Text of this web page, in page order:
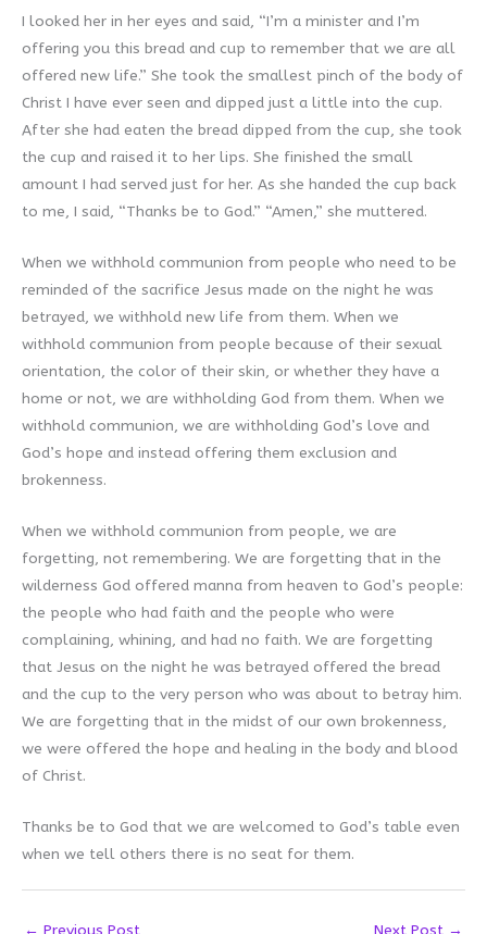
I looked her in her eyes and said, “I’m a minister and I’m
offering you this bread and cup to remember that we are all
offered new life.” She took the smallest pinch of the body of
Christ I have ever seen and dipped just a little into the cup.
After she had eaten the bread dipped from the cup, she took
the cup and raised it to her lips. She finished the small
amount I had served just for her. As she handed the cup back
to me, I said, “Thanks be to God.” “Amen,” she muttered.
When we withhold communion from people who need to be
reminded of the sacrifice Jesus made on the night he was
betrayed, we withhold new life from them. When we
withhold communion from people because of their sexual
orientation, the color of their skin, or whether they have a
home or not, we are withholding God from them. When we
withhold communion, we are withholding God’s love and
God’s hope and instead offering them exclusion and
brokenness.
When we withhold communion from people, we are
forgetting, not remembering. We are forgetting that in the
wilderness God offered manna from heaven to God’s people:
the people who had faith and the people who were
complaining, whining, and had no faith. We are forgetting
that Jesus on the night he was betrayed offered the bread
and the cup to the very person who was about to betray him.
We are forgetting that in the midst of our own brokenness,
we were offered the hope and healing in the body and blood
of Christ.
Thanks be to God that we are welcomed to God’s table even
when we tell others there is no seat for them.
← Previous Post Next Post →